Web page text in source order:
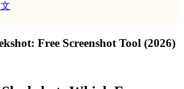
Free Screenshot Tool (2026)